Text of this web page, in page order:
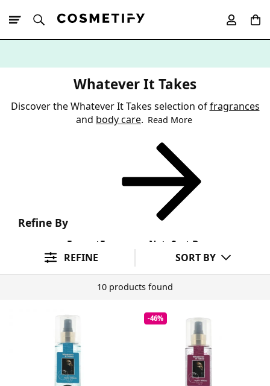
Whatever It Takes
Discover the Whatever It Takes selection offragrances
and body care. Read More
Refine By
Format Fragrance Note Sort By
REFINE SORT BY
10 products found
-46%